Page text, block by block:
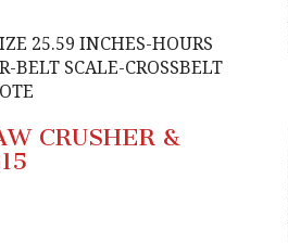
25.59 INCHES-HOURS
BELT SCALE-CROSSBELT
CRUSHER &